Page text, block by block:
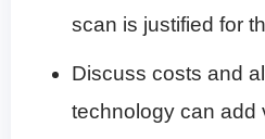
scan is justified for
Discuss costs and
technology can add